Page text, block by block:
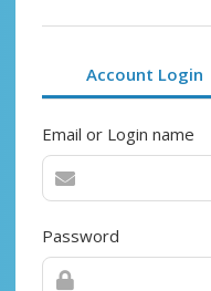
Account Login
Email or Login name
Password